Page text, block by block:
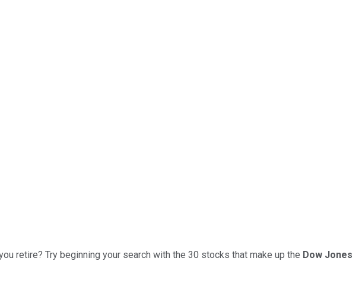
retire? Try beginning your search with the 30 stocks that make up the Dow Jones